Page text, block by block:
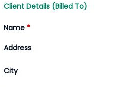
Client Details (Billed To)
Name *
Address
City